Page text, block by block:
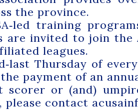
the province.
training
invited to join the
leagues.
Thursday of
payment of an
or (and)
please contact